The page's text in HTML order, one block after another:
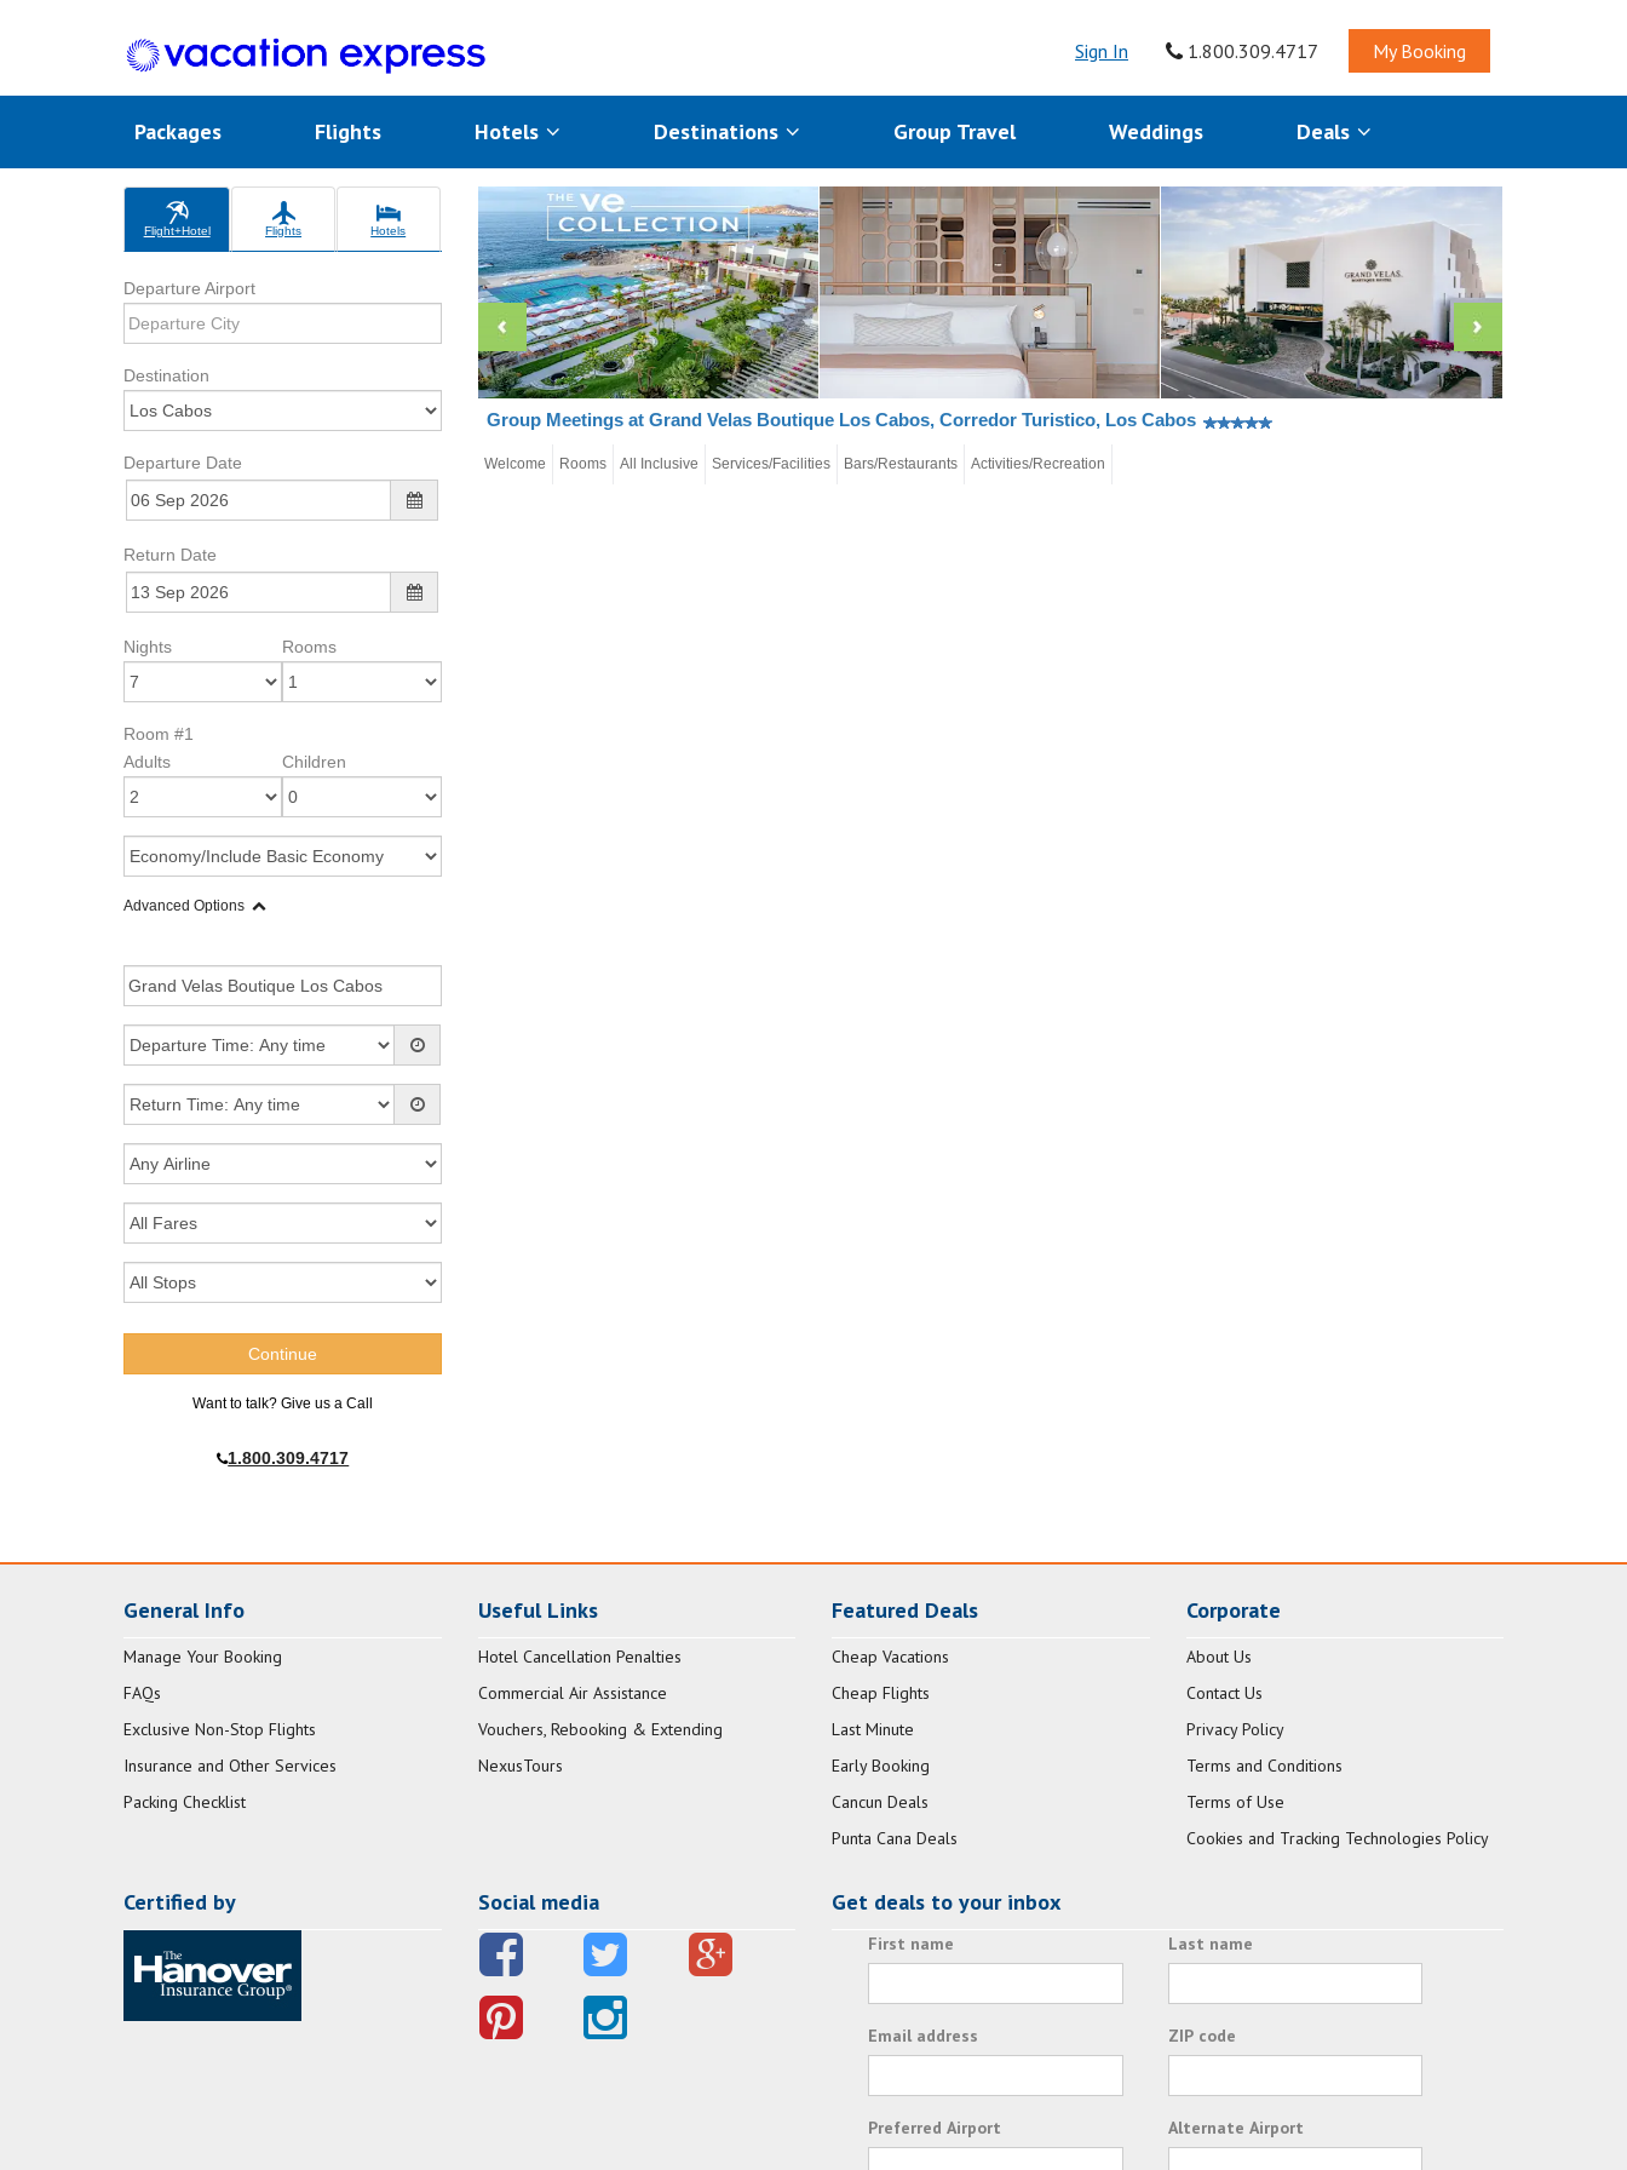
Sign In 1.800.309.4717 My Booking
Packages Flights Hotels Destinations Group Travel Weddings Deals
Flight+Hotel Flights Hotels
Departure Airport
Destination
Departure Date
Return Date
Nights Rooms
Room #1
Adults
Children
Advanced Options
Want to talk? Give us a Call
1.800.309.4717
Group Meetings at Grand Velas Boutique Los Cabos, Corredor Turistico, Los Cabos
Welcome Rooms All Inclusive Services/Facilities Bars/Restaurants Activities/Recreation
General Info
Manage Your Booking
FAQs
Exclusive Non-Stop Flights
Insurance and Other Services
Packing Checklist
Useful Links
Hotel Cancellation Penalties
Commercial Air Assistance
Vouchers, Rebooking & Extending
NexusTours
Featured Deals
Cheap Vacations
Cheap Flights
Last Minute
Early Booking
Cancun Deals
Punta Cana Deals
Corporate
About Us
Contact Us
Privacy Policy
Terms and Conditions
Terms of Use
Cookies and Tracking Technologies Policy
Certified by Social media Get deals to your inbox
First name Last name
Email address ZIP code
Preferred Airport Alternate Airport